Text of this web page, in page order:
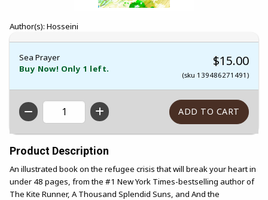
Author(s): Hosseini
Sea Prayer
Buy Now! Only 1 left.
$15.00
(sku 139486271491)
QTY
Product Description
An illustrated book on the refugee crisis that will break your heart in
under 48 pages, from the #1 New York Times-bestselling author of
The Kite Runner, A Thousand Splendid Suns, and And the